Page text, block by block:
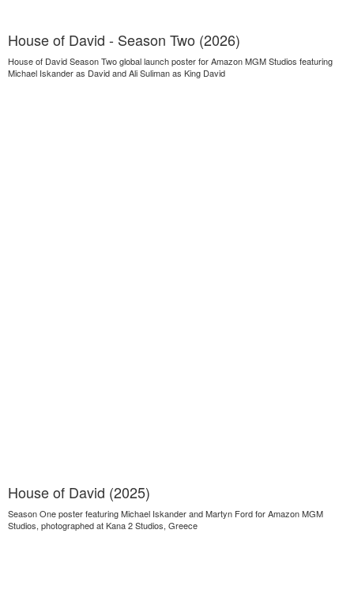
House of David - Season Two (2026)
House of David Season Two global launch poster for Amazon MGM Studios featuring
Michael Iskander as David and Ali Suliman as King David
House of David (2025)
Season One poster featuring Michael Iskander and Martyn Ford for Amazon MGM
Studios, photographed at Kana 2 Studios, Greece